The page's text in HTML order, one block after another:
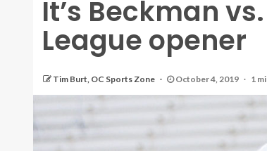
It’s Beckman
League opener
Tim Burt, OC Sports Zone October 4, 2019 1